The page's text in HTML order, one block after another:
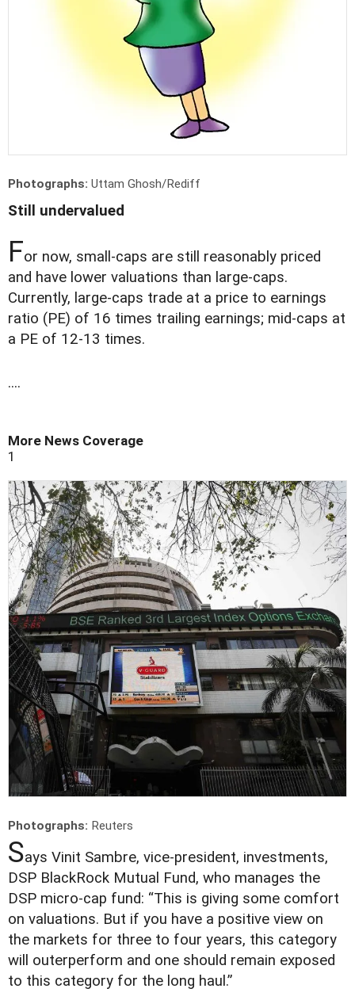
Photographs: Uttam Ghosh/Rediff
Still undervalued
For now, small-caps are still reasonably priced
and have lower valuations than large-caps.
Currently, large-caps trade at a price to earnings
ratio (PE) of 16 times trailing earnings; mid-caps at
a PE of 12-13 times.
....
More News Coverage
1
Photographs: Reuters
Says Vinit Sambre, vice-president, investments,
DSP BlackRock Mutual Fund, who manages the
DSP micro-cap fund: “This is giving some comfort
on valuations. But if you have a positive view on
the markets for three to four years, this category
will outerperform and one should remain exposed
to this category for the long haul.”